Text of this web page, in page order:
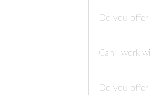
Do you
Can I work
Do you